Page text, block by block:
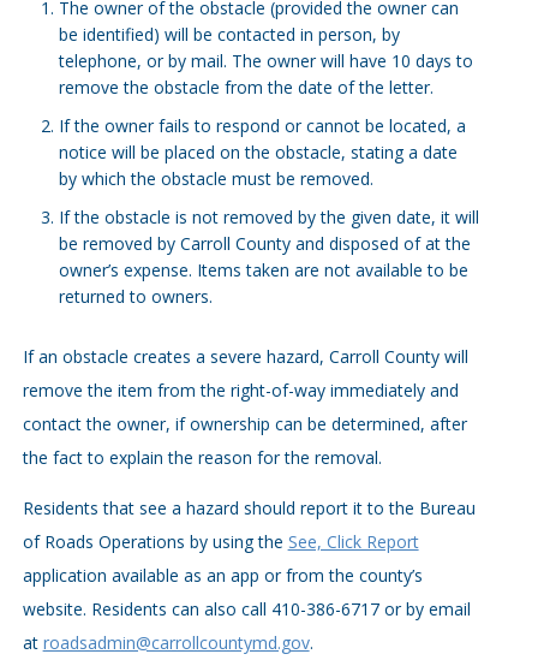
The owner of the obstacle (provided the owner can
be identified) will be contacted in person, by
telephone, or by mail. The owner will have 10 days to
remove the obstacle from the date of the letter.
If the owner fails to respond or cannot be located, a
notice will be placed on the obstacle, stating a date
by which the obstacle must be removed.
If the obstacle is not removed by the given date, it will
be removed by Carroll County and disposed of at the
owner’s expense. Items taken are not available to be
returned to owners.
If an obstacle creates a severe hazard, Carroll County will
remove the item from the right-of-way immediately and
contact the owner, if ownership can be determined, after
the fact to explain the reason for the removal.
Residents that see a hazard should report it to the Bureau
of Roads Operations by using the See, Click Report
application available as an app or from the county’s
website. Residents can also call 410-386-6717 or by email
at roadsadmin@carrollcountymd.gov.